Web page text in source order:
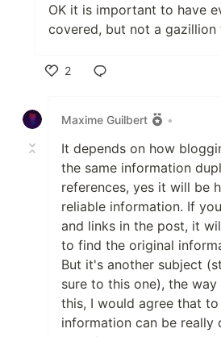
OK it is important to have
covered, but not a gazillion
2
Maxime Guilbert
•
It depends on how
the same information
references, yes it will be
reliable information. If
and links in the post, it
to find the original
But it's another subject
sure to this one), the
this, I would agree that
information can be